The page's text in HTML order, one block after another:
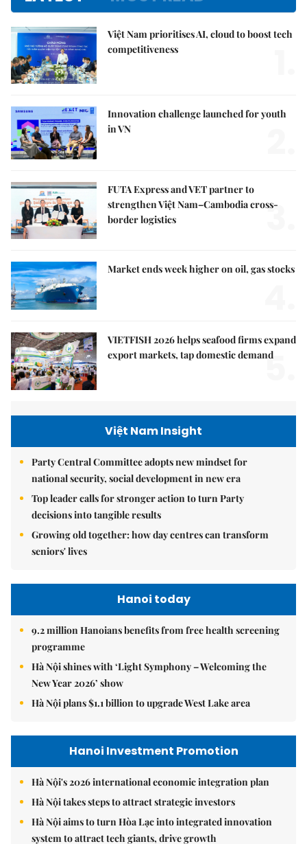
Việt Nam prioritises AI, cloud to boost tech
competitiveness
Innovation challenge launched for youth
in VN
FUTA Express and VET partner to
strengthen Việt Nam–Cambodia cross-
border logistics
3.
Market ends week higher on oil, gas stocks
VIETFISH 2026 helps seafood firms expand
export markets, tap domestic demand
5.
Việt Nam Insight
Party Central Committee adopts new mindset for
national security, social development in new era
Top leader calls for stronger action to turn Party
decisions into tangible results
Growing old together: how day centres can transform
seniors' lives
Hanoi today
9.2 million Hanoians benefits from free health screening
programme
Hà Nội shines with ‘Light Symphony – Welcoming the
New Year 2026’ show
Hà Nội plans $1.1 billion to upgrade West Lake area
Hanoi Investment Promotion
Hà Nội's 2026 international economic integration plan
Hà Nội takes steps to attract strategic investors
Hà Nội aims to turn Hòa Lạc into integrated innovation
system to attract tech giants, drive growth